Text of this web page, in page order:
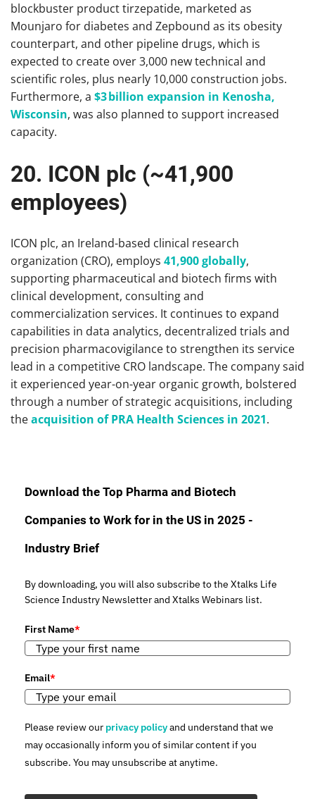
blockbuster product tirzepatide, marketed as
Mounjaro for diabetes and Zepbound as its obesity
counterpart, and other pipeline drugs, which is
expected to create over 3,000 new technical and
scientific roles, plus nearly 10,000 construction jobs.
Furthermore, a $3 billion expansion in Kenosha,
Wisconsin, was also planned to support increased
capacity.
20. ICON plc (~41,900
employees)
ICON plc, an Ireland-based clinical research
organization (CRO), employs 41,900 globally,
supporting pharmaceutical and biotech firms with
clinical development, consulting and
commercialization services. It continues to expand
capabilities in data analytics, decentralized trials and
precision pharmacovigilance to strengthen its service
lead in a competitive CRO landscape. The company said
it experienced year-on-year organic growth, bolstered
through a number of strategic acquisitions, including
theacquisition of PRA Health Sciences in 2021.
Download the Top Pharma and Biotech
Companies to Work for in the US in 2025 -
Industry Brief
By downloading, you will also subscribe to the Xtalks Life
Science Industry Newsletter and Xtalks Webinars list.
First Name*
Email*
Please review our privacy policyand understand that we
may occasionally inform you of similar content if you
subscribe. You may unsubscribe at anytime.